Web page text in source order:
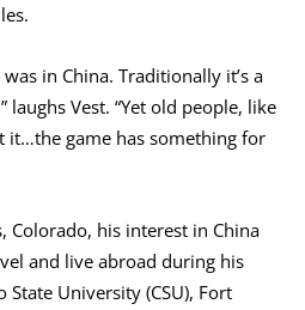
in China. Traditionally it’s a
laughs Vest. “Yet old people, like
it…the game has something for
Colorado, his interest in China
and live abroad during his
University (CSU), Fort